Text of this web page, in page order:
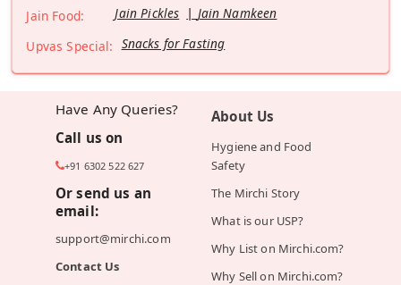
Jain Food:
Jain Pickles
Jain Namkeen
Upvas Special: Snacks for Fasting
Have Any Queries?
Call us on
+91 6302 522 627
Or send us an
email:
support@mirchi.com
Contact Us
About Us
Hygiene and Food
Safety
The Mirchi Story
What is our USP?
Why List on Mirchi.com?
Why Sell on Mirchi.com?